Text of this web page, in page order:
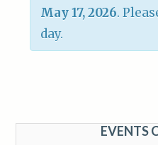
May 17, 2026.
day.
EVENTS